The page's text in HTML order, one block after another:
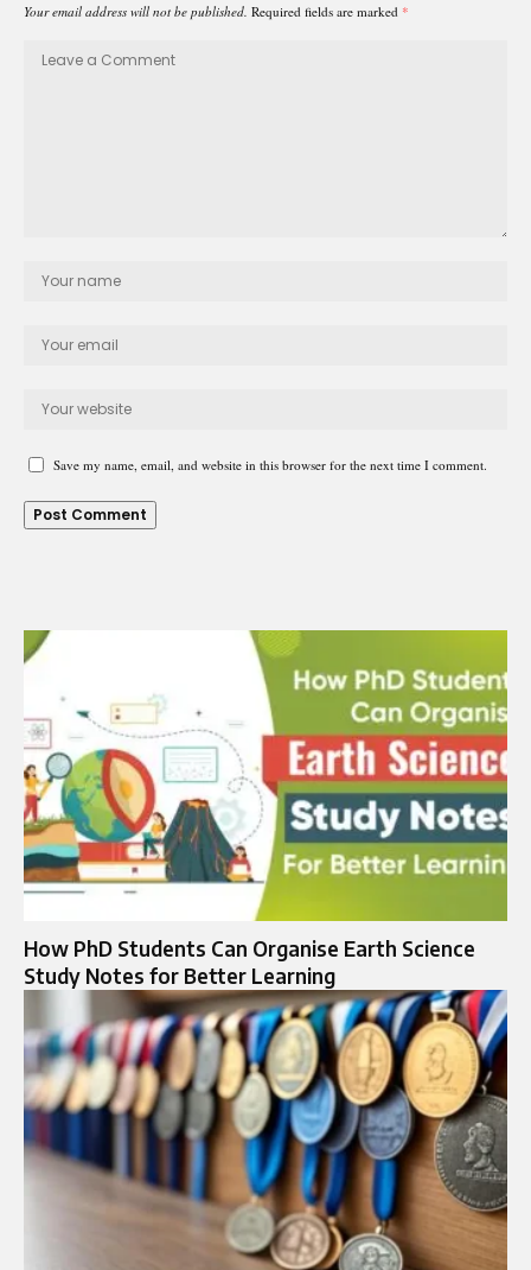
Your email address will not be published. Required fields are marked *
Save my name, email, and website in this browser for the next time I comment.
How PhD Students Can Organise Earth Science
Study Notes for Better Learning